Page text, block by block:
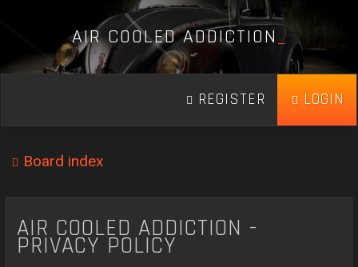
AIR COOLED ADDICTION_
LOGIN
REGISTER
Board index
AIR COOLED ADDICTION -
PRIVACY POLICY